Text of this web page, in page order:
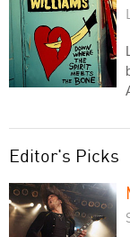
Editor's Picks